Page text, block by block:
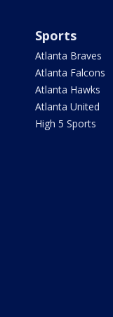
Sports
Atlanta Braves
Atlanta Falcons
Atlanta Hawks
Atlanta United
High 5 Sports